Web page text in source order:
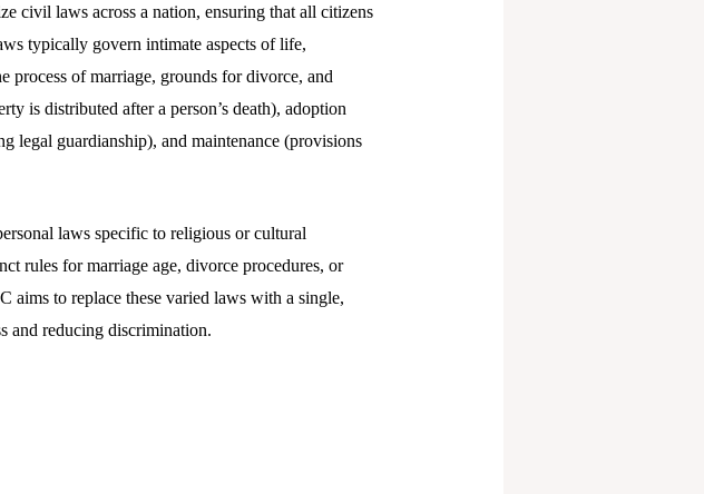
civil laws across a nation, ensuring that all citizens
typically govern intimate aspects of life,
process of marriage, grounds for divorce, and
is distributed after a person’s death), adoption
legal guardianship), and maintenance (provisions
laws specific to religious or cultural
rules for marriage age, divorce procedures, or
aims to replace these varied laws with a single,
and reducing discrimination.